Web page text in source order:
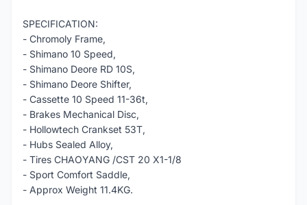
SPECIFICATION:
- Chromoly Frame,
- Shimano 10 Speed,
- Shimano Deore RD 10S,
- Shimano Deore Shifter,
- Cassette 10 Speed 11-36t,
- Brakes Mechanical Disc,
- Hollowtech Crankset 53T,
- Hubs Sealed Alloy,
- Tires CHAOYANG /CST 20 X1-1/8
- Sport Comfort Saddle,
- Approx Weight 11.4KG.